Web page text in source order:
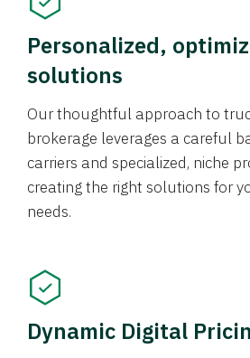
Personalized,
solutions
Our thoughtful approach to
brokerage leverages a careful
carriers and specialized, niche
creating the right solutions for
needs.
Dynamic Digital